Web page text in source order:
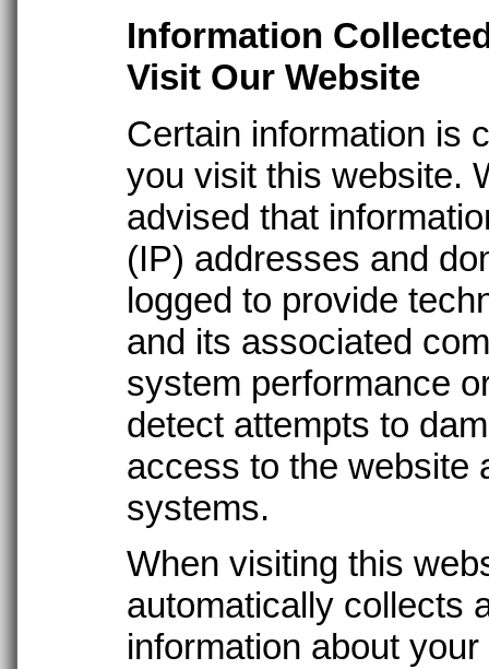
Information
Visit Our Website
Certain information is
you visit this website.
advised that
(IP) addresses and
logged to provide
and its associated
system performance
detect attempts to
access to the website
systems.
When visiting this
automatically collects
information about